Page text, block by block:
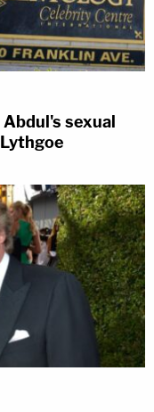
sexual